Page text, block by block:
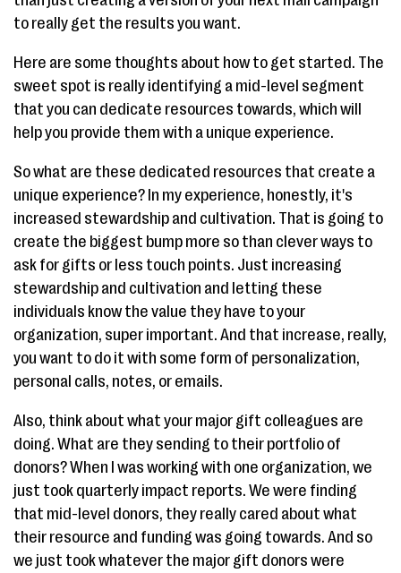
to really get the results you want.
Here are some thoughts about how to get started. The
sweet spot is really identifying a mid-level segment
that you can dedicate resources towards, which will
help you provide them with a unique experience.
So what are these dedicated resources that create a
unique experience? In my experience, honestly, it's
increased stewardship and cultivation. That is going to
create the biggest bump more so than clever ways to
ask for gifts or less touch points. Just increasing
stewardship and cultivation and letting these
individuals know the value they have to your
organization, super important. And that increase, really,
you want to do it with some form of personalization,
personal calls, notes, or emails.
Also, think about what your major gift colleagues are
doing. What are they sending to their portfolio of
donors? When I was working with one organization, we
just took quarterly impact reports. We were finding
that mid-level donors, they really cared about what
their resource and funding was going towards. And so
we just took whatever the major gift donors were